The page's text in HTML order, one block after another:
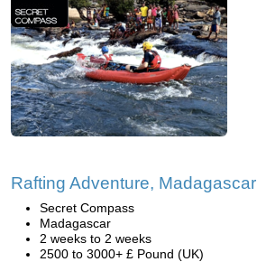
Rafting Adventure, Madagascar
Secret Compass
Madagascar
2 weeks to 2 weeks
2500 to 3000+ £ Pound (UK)